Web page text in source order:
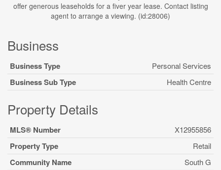
offer generous leaseholds for a fiver year lease. Contact listing
agent to arrange a viewing. (id:28006)
Business
Business Type Personal Services
Business Sub Type Health Centre
Property Details
MLS® Number X12955856
Property Type Retail
Community Name South G